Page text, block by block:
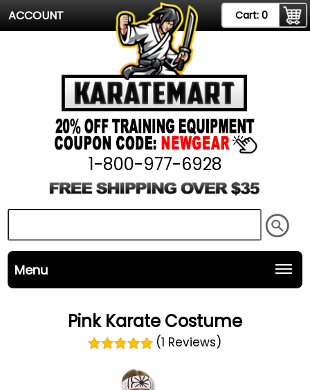
ACCOUNT Cart: 0
1-800-977-6928
Menu
Pink Karate Costume
(1 Reviews)